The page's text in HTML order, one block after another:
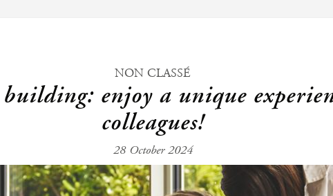
NON CLASSÉ
enjoy a unique
colleagues!
28 October 2024